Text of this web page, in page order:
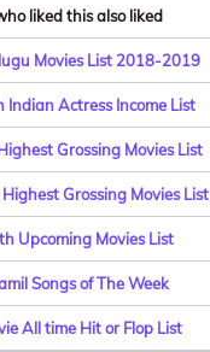
liked this also liked
Movies List 2018-2019
Indian Actress Income List
Grossing Movies List
Grossing Movies List
Upcoming Movies List
Songs of The Week
All time Hit or Flop List